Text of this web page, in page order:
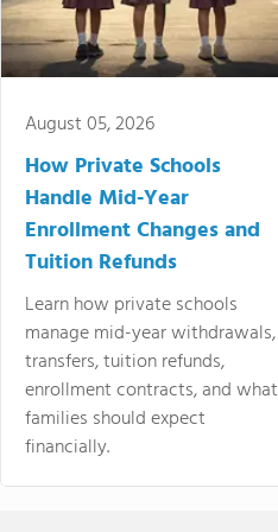
August 05, 2026
How Private Schools
Handle Mid-Year
Enrollment Changes and
Tuition Refunds
Learn how private schools
manage mid-year withdrawals,
transfers, tuition refunds,
enrollment contracts, and what
families should expect
financially.